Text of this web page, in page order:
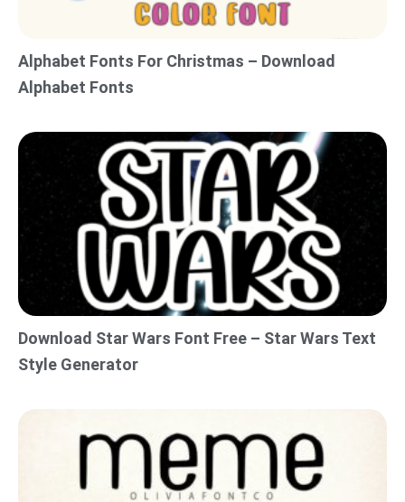
Alphabet Fonts For Christmas – Download
Alphabet Fonts
Download Star Wars Font Free – Star Wars Text
Style Generator